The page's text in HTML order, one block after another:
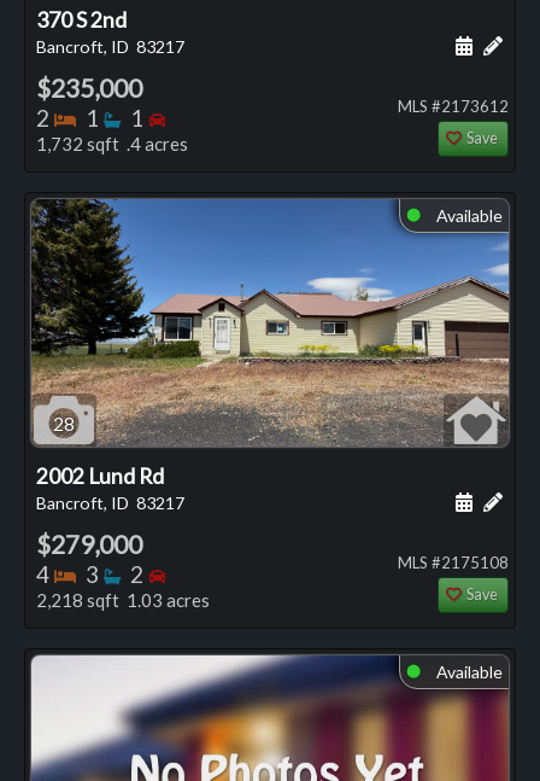
370 S 2nd
Bancroft, ID 83217 Add
$235,000
2 Bedrooms
1 Bathrooms
1 Bedrooms
1,732 sqft .4 acres
MLS #2173612
Save
⬤ Available
28
2002 Lund Rd
Bancroft, ID 83217 Add
$279,000
4 Bedrooms
3 Bathrooms
2 Bedrooms
2,218 sqft 1.03 acres
MLS #2175108
Save
⬤ Available